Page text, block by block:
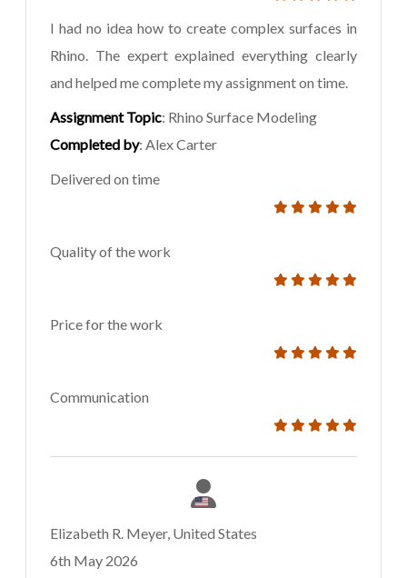
I had no idea how to create complex surfaces in
Rhino. The expert explained everything clearly
and helped me complete my assignment on time.
Assignment Topic: Rhino Surface Modeling
Completed by: Alex Carter
Delivered on time
Quality of the work
Price for the work
Communication
Elizabeth R. Meyer, United States
6th May 2026